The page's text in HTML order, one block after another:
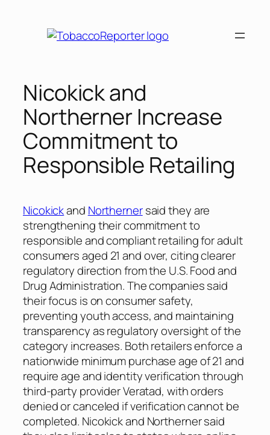
Nicokick and
Northerner Increase
Commitment to
Responsible Retailing
Nicokickand Northernersaid they are
strengthening their commitment to
responsible and compliant retailing for adult
consumers aged 21 and over, citing clearer
regulatory direction from the U.S. Food and
Drug Administration. The companies said
their focus is on consumer safety,
preventing youth access, and maintaining
transparency as regulatory oversight of the
category increases. Both retailers enforce a
nationwide minimum purchase age of 21 and
require age and identity verification through
third-party provider Veratad, with orders
denied or canceled if verification cannot be
completed. Nicokick and Northerner said